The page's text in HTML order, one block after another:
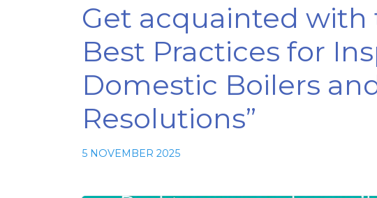
Get acquainted with
Best Practices for
Domestic Boilers
Resolutions”
5 NOVEMBER 2025